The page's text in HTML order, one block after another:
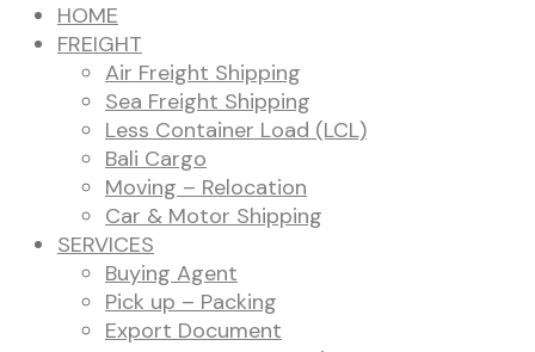
HOME
FREIGHT
Air Freight Shipping
Sea Freight Shipping
Less Container Load (LCL)
Bali Cargo
Moving – Relocation
Car & Motor Shipping
SERVICES
Buying Agent
Pick up – Packing
Export Document